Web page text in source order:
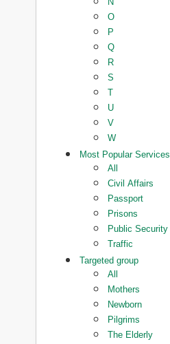
O
P
Q
R
S
T
U
V
W
Most Popular Services
All
Civil Affairs
Passport
Prisons
Public Security
Traffic
Targeted group
All
Mothers
Newborn
Pilgrims
The Elderly